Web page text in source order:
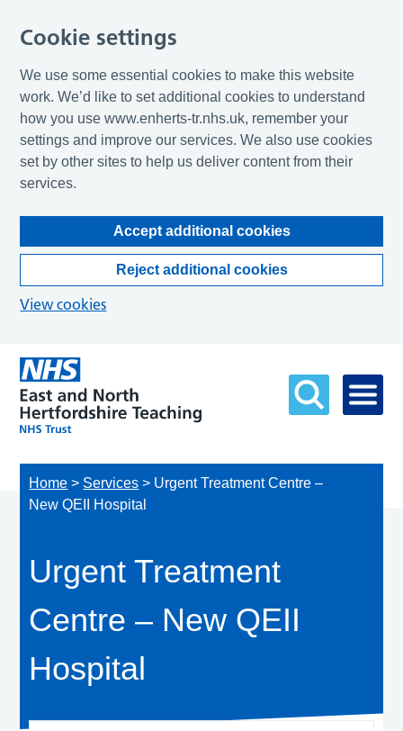
Home > Services > Urgent Treatment Centre –
New QEII Hospital
Urgent Treatment
Centre – New QEII
Hospital
Cookie settings
We use some essential cookies to make this website
work. We’d like to set additional cookies to understand
how you use www.enherts-tr.nhs.uk, remember your
settings and improve our services. We also use cookies
set by other sites to help us deliver content from their
services.
Accept additional cookies
Reject additional cookies
View cookies